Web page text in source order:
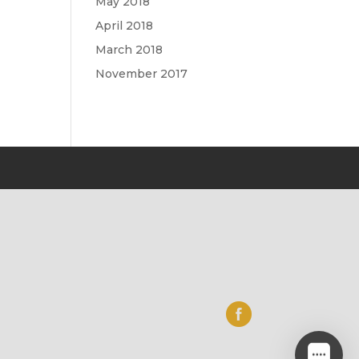
April 2018
March 2018
November 2017